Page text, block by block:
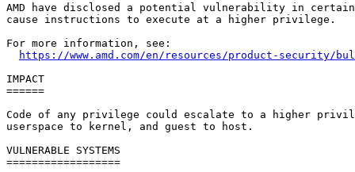
AMD have disclosed a potential vulnerability in certain
cause instructions to execute at a higher privilege.
For more information, see:
https://www.amd.com/en/resources/product-security/
IMPACT
======
Code of any privilege could escalate to a higher
userspace to kernel, and guest to host.
VULNERABLE SYSTEMS
==================